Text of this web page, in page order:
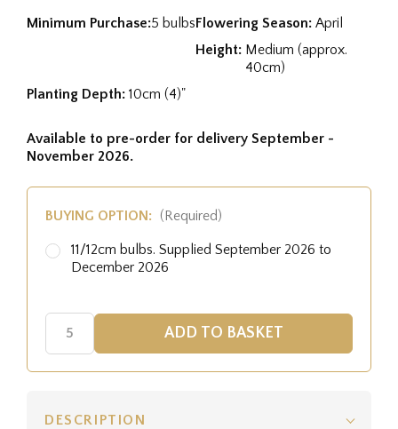
Minimum Purchase:5 bulbsFlowering Season: April
Height: Medium (approx.
40cm)
Planting Depth: 10cm (4)"
Available to pre-order for delivery September -
November 2026.
BUYING OPTION: (Required)
11/12cm bulbs. Supplied September 2026 to
December 2026
DESCRIPTION